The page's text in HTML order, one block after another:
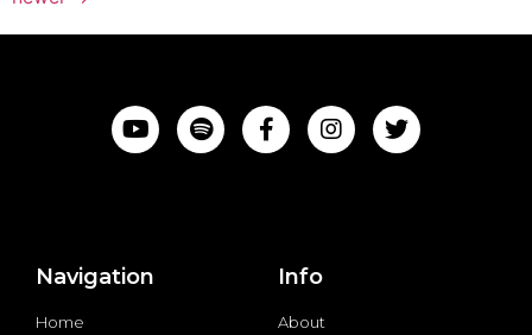
Navigation
Home
Info
About